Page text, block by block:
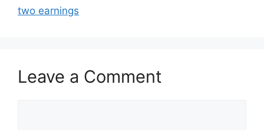
two earnings
Leave a Comment